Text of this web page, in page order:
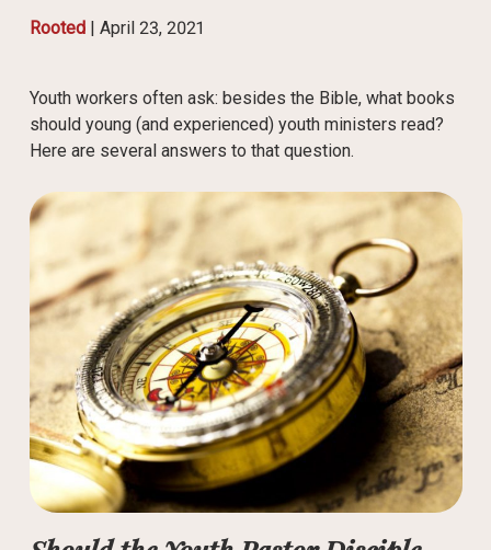
Rooted| April 23, 2021
Youth workers often ask: besides the Bible, what books
should young (and experienced) youth ministers read?
Here are several answers to that question.